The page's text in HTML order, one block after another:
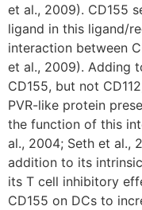
et al., 2009). CD155
ligand in this ligand/
interaction between
et al., 2009). Adding
CD155, but not
PVR-like protein
the function of this
al., 2004; Seth et al.,
addition to its
its T cell inhibitory
CD155 on DCs to